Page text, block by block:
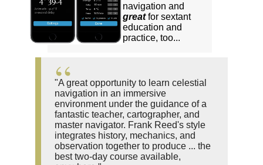
navigation and
greatfor sextant
education and
practice, too...
"A great opportunity to learn celestial
navigation in an immersive
environment under the guidance of a
fantastic teacher, cartographer, and
master navigator. Frank Reed's style
integrates history, mechanics, and
observation together to produce ... the
best two-day course available,